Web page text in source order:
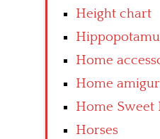
Height chart
Home
Home
Home Sweet
Horses